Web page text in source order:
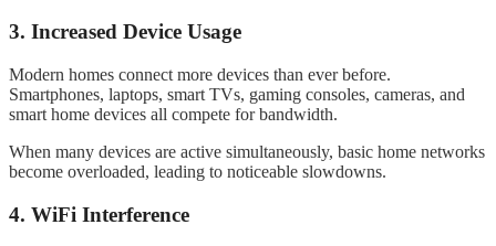
3. Increased Device Usage
Modern homes connect more devices than ever before.
Smartphones, laptops, smart TVs, gaming consoles, cameras, and
smart home devices all compete for bandwidth.
When many devices are active simultaneously, basic home networks
become overloaded, leading to noticeable slowdowns.
4. WiFi Interference